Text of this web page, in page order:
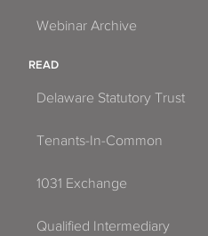
Webinar Archive
READ
Delaware Statutory Trust
Tenants-In-Common
1031 Exchange
Qualified Intermediary